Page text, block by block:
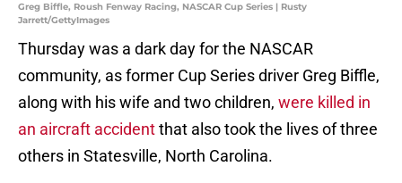
Greg Biffle, Roush Fenway Racing, NASCAR Cup Series | Rusty
Jarrett/GettyImages
Thursday was a dark day for the NASCAR
community, as former Cup Series driver Greg Biffle,
along with his wife and two children, were killed in
an aircraft accidentthat also took the lives of three
others in Statesville, North Carolina.